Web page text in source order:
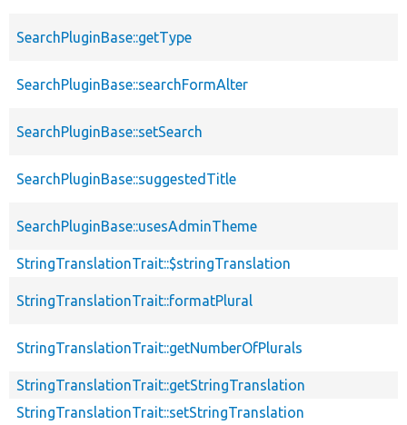
SearchPluginBase::getType
SearchPluginBase::searchFormAlter
SearchPluginBase::setSearch
SearchPluginBase::suggestedTitle
SearchPluginBase::usesAdminTheme
StringTranslationTrait::$stringTranslation
StringTranslationTrait::formatPlural
StringTranslationTrait::getNumberOfPlurals
StringTranslationTrait::getStringTranslation
StringTranslationTrait::setStringTranslation